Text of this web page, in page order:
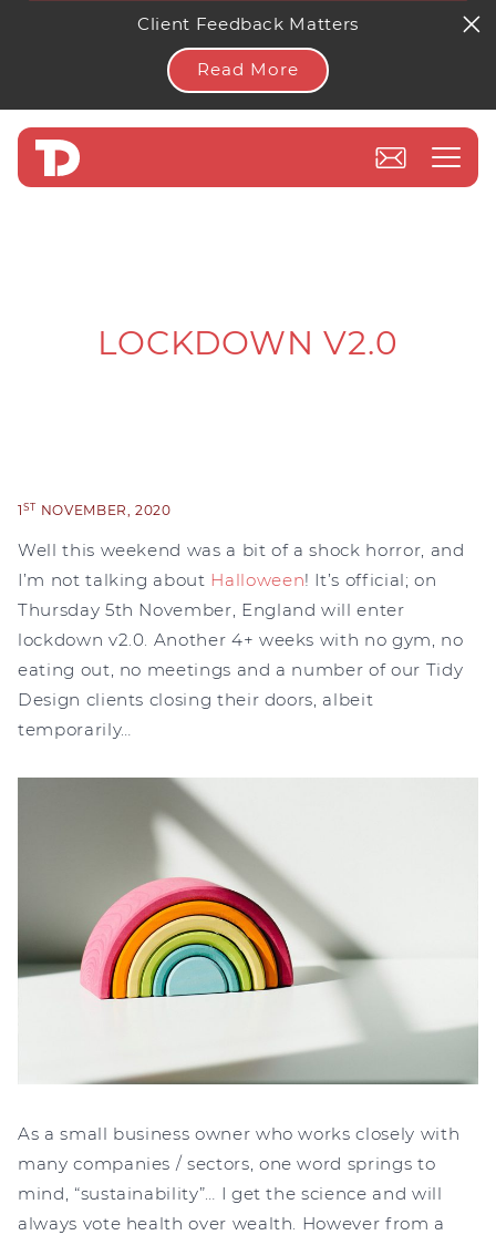
Client Feedback Matters
Read More
LOCKDOWN V2.0
1ST NOVEMBER, 2020
Well this weekend was a bit of a shock horror, and
I’m not talking about Halloween! It’s official; on
Thursday 5th November, England will enter
lockdown v2.0. Another 4+ weeks with no gym, no
eating out, no meetings and a number of our Tidy
Design clients closing their doors, albeit
temporarily…
As a small business owner who works closely with
many companies / sectors, one word springs to
mind, “sustainability”… I get the science and will
always vote health over wealth. However from a